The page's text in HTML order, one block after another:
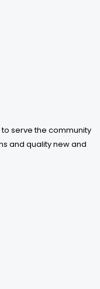
serve the community
and quality new and